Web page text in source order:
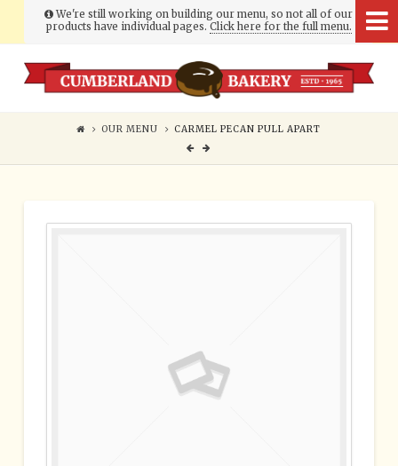
We're still working on building our menu, so not all of our
products have individual pages. Click here for the full menu.
Cumberland
Bakery
OUR MENU CARMEL PECAN PULL APART